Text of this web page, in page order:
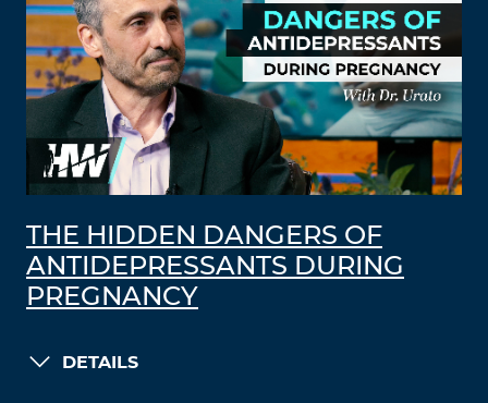
THE HIDDEN DANGERS OF
ANTIDEPRESSANTS DURING
PREGNANCY
DETAILS